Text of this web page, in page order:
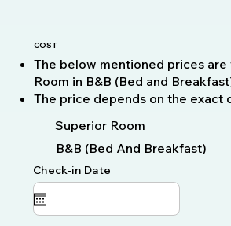
COST
The below mentioned prices
Room in B&B (Bed and
The price depends on the exact
Superior Room
B&B (Bed And Breakfast)
Check-in Date